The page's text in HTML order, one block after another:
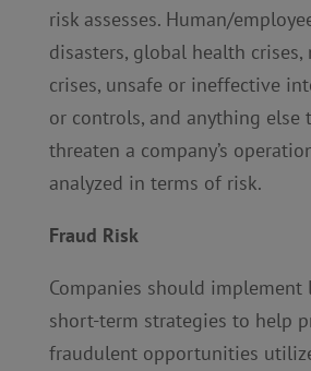
risk assesses. Human/
disasters, global health crises,
crises, unsafe or ineffective
or controls, and anything else
threaten a company’s
analyzed in terms of risk.
Fraud Risk
Companies should implement
short-term strategies to help
fraudulent opportunities